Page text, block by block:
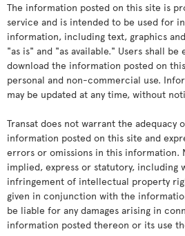
The information posted on this site is
service and is intended to be used for
information, including text, graphics
"as is" and "as available." Users shall
download the information posted on
personal and non-commercial use.
may be updated at any time, without
Transat does not warrant the adequacy
information posted on this site and
errors or omissions in this information.
implied, express or statutory, including
infringement of intellectual property
given in conjunction with the
be liable for any damages arising in
information posted thereon or its use